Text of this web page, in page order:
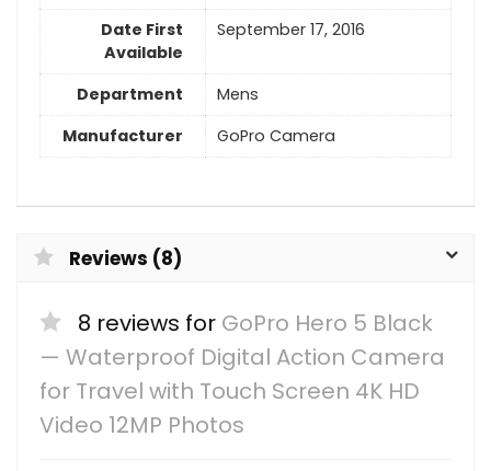
Date First
Available
September 17, 2016
Department
Mens
Manufacturer
GoPro Camera
Reviews (8)
8 reviews for GoPro Hero 5 Black
— Waterproof Digital Action Camera
for Travel with Touch Screen 4K HD
Video 12MP Photos